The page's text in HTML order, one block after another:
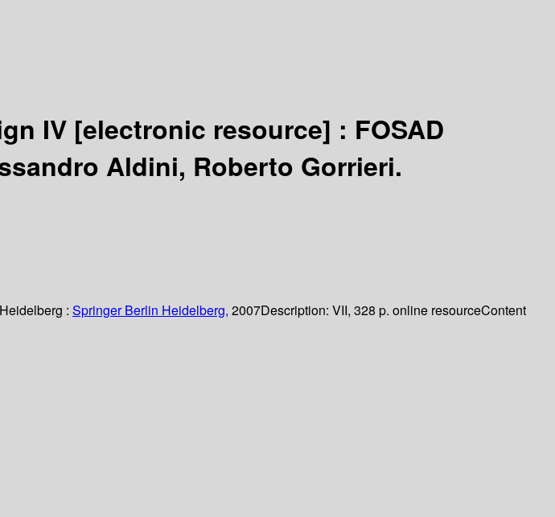
IV [electronic resource] : FOSAD
Aldini, Roberto Gorrieri.
: Springer Berlin Heidelberg, 2007Description: VII, 328 p. online resourceContent